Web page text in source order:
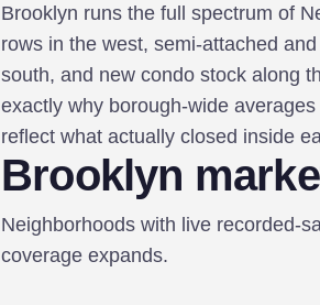
Brooklyn runs the full spectrum of
rows in the west, semi-attached
south, and new condo stock along
exactly why borough-wide
reflect what actually closed inside
Brooklyn
Neighborhoods with live recorded-
coverage expands.